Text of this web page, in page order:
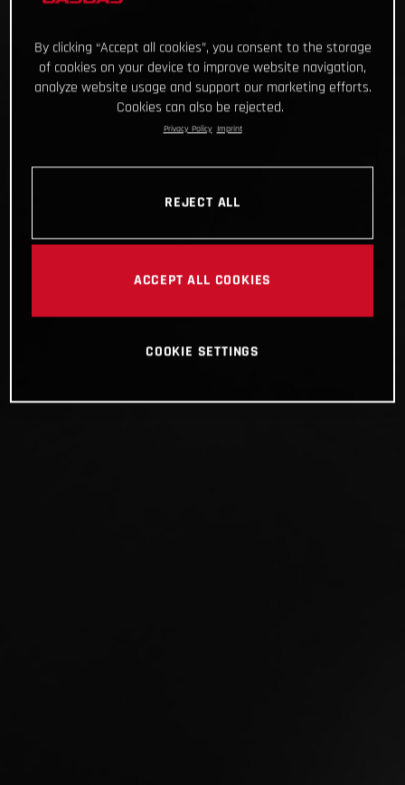
By clicking “Accept all cookies”, you consent to the storage
of cookies on your device to improve website navigation,
analyze website usage and support our marketing efforts.
Cookies can also be rejected.
Privacy Policy Imprint
REJECT ALL
ACCEPT ALL COOKIES
COOKIE SETTINGS